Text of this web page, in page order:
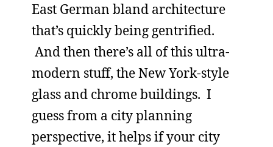
East German bland architecture
that’s quickly being gentrified.
And then there’s all of this ultra-
modern stuff, the New York-style
glass and chrome buildings. I
guess from a city planning
perspective, it helps if your city